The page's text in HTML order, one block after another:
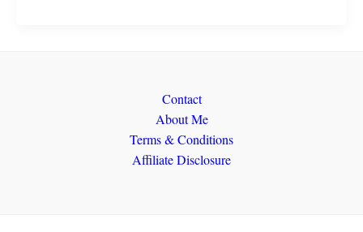
Contact
About Me
Terms & Conditions
Affiliate Disclosure